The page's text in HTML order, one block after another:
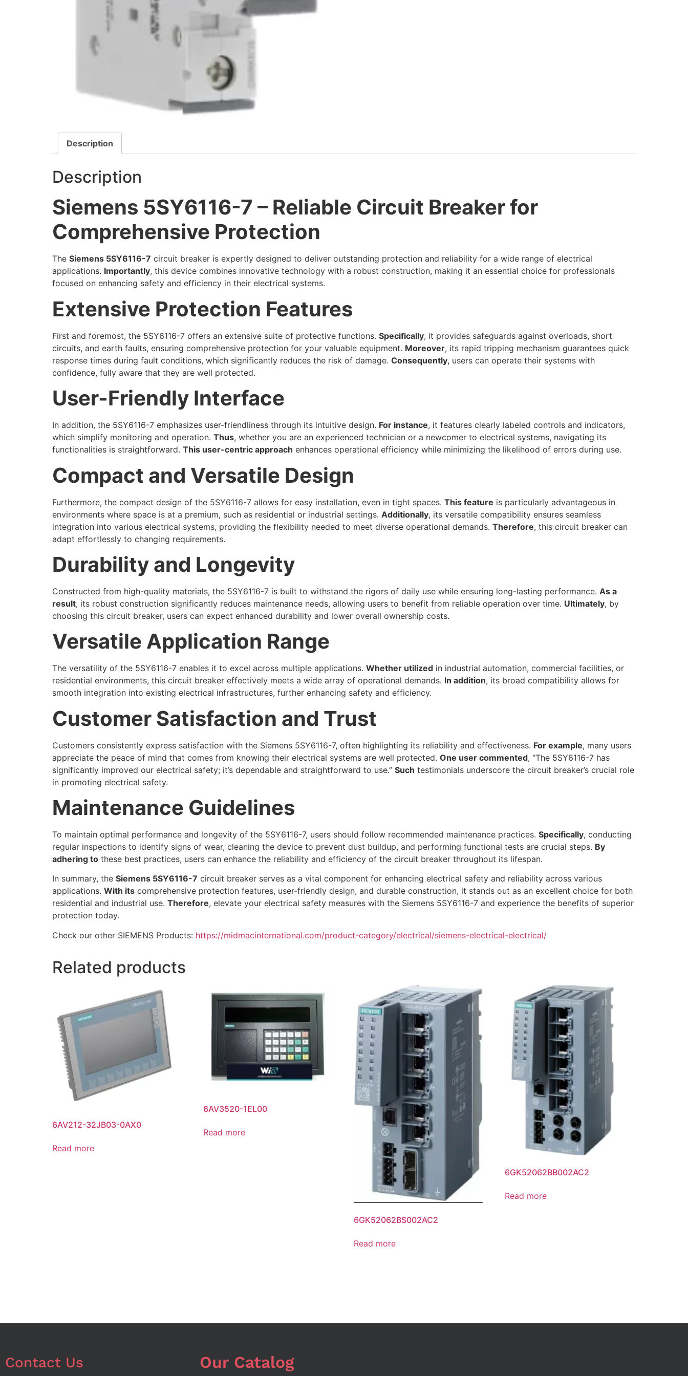
Description
Description
Siemens 5SY6116-7 – Reliable Circuit Breaker for
Comprehensive Protection
The Siemens 5SY6116-7 circuit breaker is expertly designed to deliver outstanding protection and reliability for a wide range of electrical
applications. Importantly, this device combines innovative technology with a robust construction, making it an essential choice for professionals
focused on enhancing safety and efficiency in their electrical systems.
Extensive Protection Features
First and foremost, the 5SY6116-7 offers an extensive suite of protective functions. Specifically, it provides safeguards against overloads, short
circuits, and earth faults, ensuring comprehensive protection for your valuable equipment. Moreover, its rapid tripping mechanism guarantees quick
response times during fault conditions, which significantly reduces the risk of damage. Consequently, users can operate their systems with
confidence, fully aware that they are well protected.
User-Friendly Interface
In addition, the 5SY6116-7 emphasizes user-friendliness through its intuitive design. For instance, it features clearly labeled controls and indicators,
which simplify monitoring and operation. Thus, whether you are an experienced technician or a newcomer to electrical systems, navigating its
functionalities is straightforward. This user-centric approach enhances operational efficiency while minimizing the likelihood of errors during use.
Compact and Versatile Design
Furthermore, the compact design of the 5SY6116-7 allows for easy installation, even in tight spaces. This feature is particularly advantageous in
environments where space is at a premium, such as residential or industrial settings. Additionally, its versatile compatibility ensures seamless
integration into various electrical systems, providing the flexibility needed to meet diverse operational demands. Therefore, this circuit breaker can
adapt effortlessly to changing requirements.
Durability and Longevity
Constructed from high-quality materials, the 5SY6116-7 is built to withstand the rigors of daily use while ensuring long-lasting performance. As a
result, its robust construction significantly reduces maintenance needs, allowing users to benefit from reliable operation over time. Ultimately, by
choosing this circuit breaker, users can expect enhanced durability and lower overall ownership costs.
Versatile Application Range
The versatility of the 5SY6116-7 enables it to excel across multiple applications. Whether utilized in industrial automation, commercial facilities, or
residential environments, this circuit breaker effectively meets a wide array of operational demands. In addition, its broad compatibility allows for
smooth integration into existing electrical infrastructures, further enhancing safety and efficiency.
Customer Satisfaction and Trust
Customers consistently express satisfaction with the Siemens 5SY6116-7, often highlighting its reliability and effectiveness. For example, many users
appreciate the peace of mind that comes from knowing their electrical systems are well protected. One user commented, “The 5SY6116-7 has
significantly improved our electrical safety; it’s dependable and straightforward to use.” Such testimonials underscore the circuit breaker’s crucial role
in promoting electrical safety.
Maintenance Guidelines
To maintain optimal performance and longevity of the 5SY6116-7, users should follow recommended maintenance practices. Specifically, conducting
regular inspections to identify signs of wear, cleaning the device to prevent dust buildup, and performing functional tests are crucial steps. By
adhering to these best practices, users can enhance the reliability and efficiency of the circuit breaker throughout its lifespan.
In summary, the Siemens 5SY6116-7 circuit breaker serves as a vital component for enhancing electrical safety and reliability across various
applications. With its comprehensive protection features, user-friendly design, and durable construction, it stands out as an excellent choice for both
residential and industrial use. Therefore, elevate your electrical safety measures with the Siemens 5SY6116-7 and experience the benefits of superior
protection today.
Check our other SIEMENS Products: https://midmacinternational.com/product-category/electrical/siemens-electrical-electrical/
Related products
6AV212-32JB03-0AX0
Read more
6AV3520-1EL00
Read more
6GK52062BS002AC2
Read more
6GK52062BB002AC2
Read more
Contact Us Our Catalog